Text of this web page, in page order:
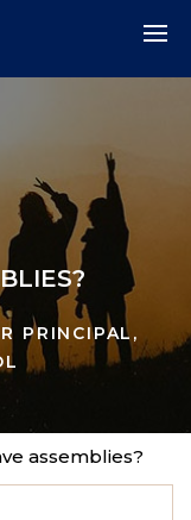
PRINCIPAL,
assemblies?